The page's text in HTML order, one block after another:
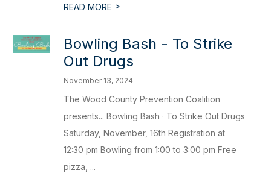
READ MORE >
Bowling Bash - To Strike
Out Drugs
November 13, 2024
The Wood County Prevention Coalition
presents... Bowling Bash · To Strike Out Drugs
Saturday, November, 16th Registration at
12:30 pm Bowling from 1:00 to 3:00 pm Free
pizza, ...